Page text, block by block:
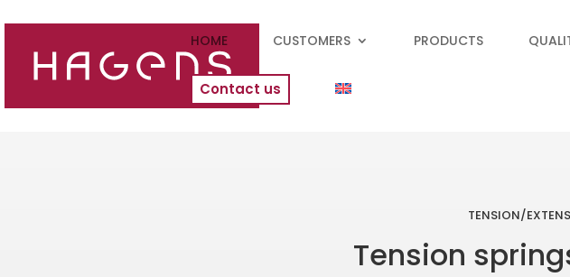
HOME CUSTOMERS PRODUCTS
Contact us
TENSION/
Tension